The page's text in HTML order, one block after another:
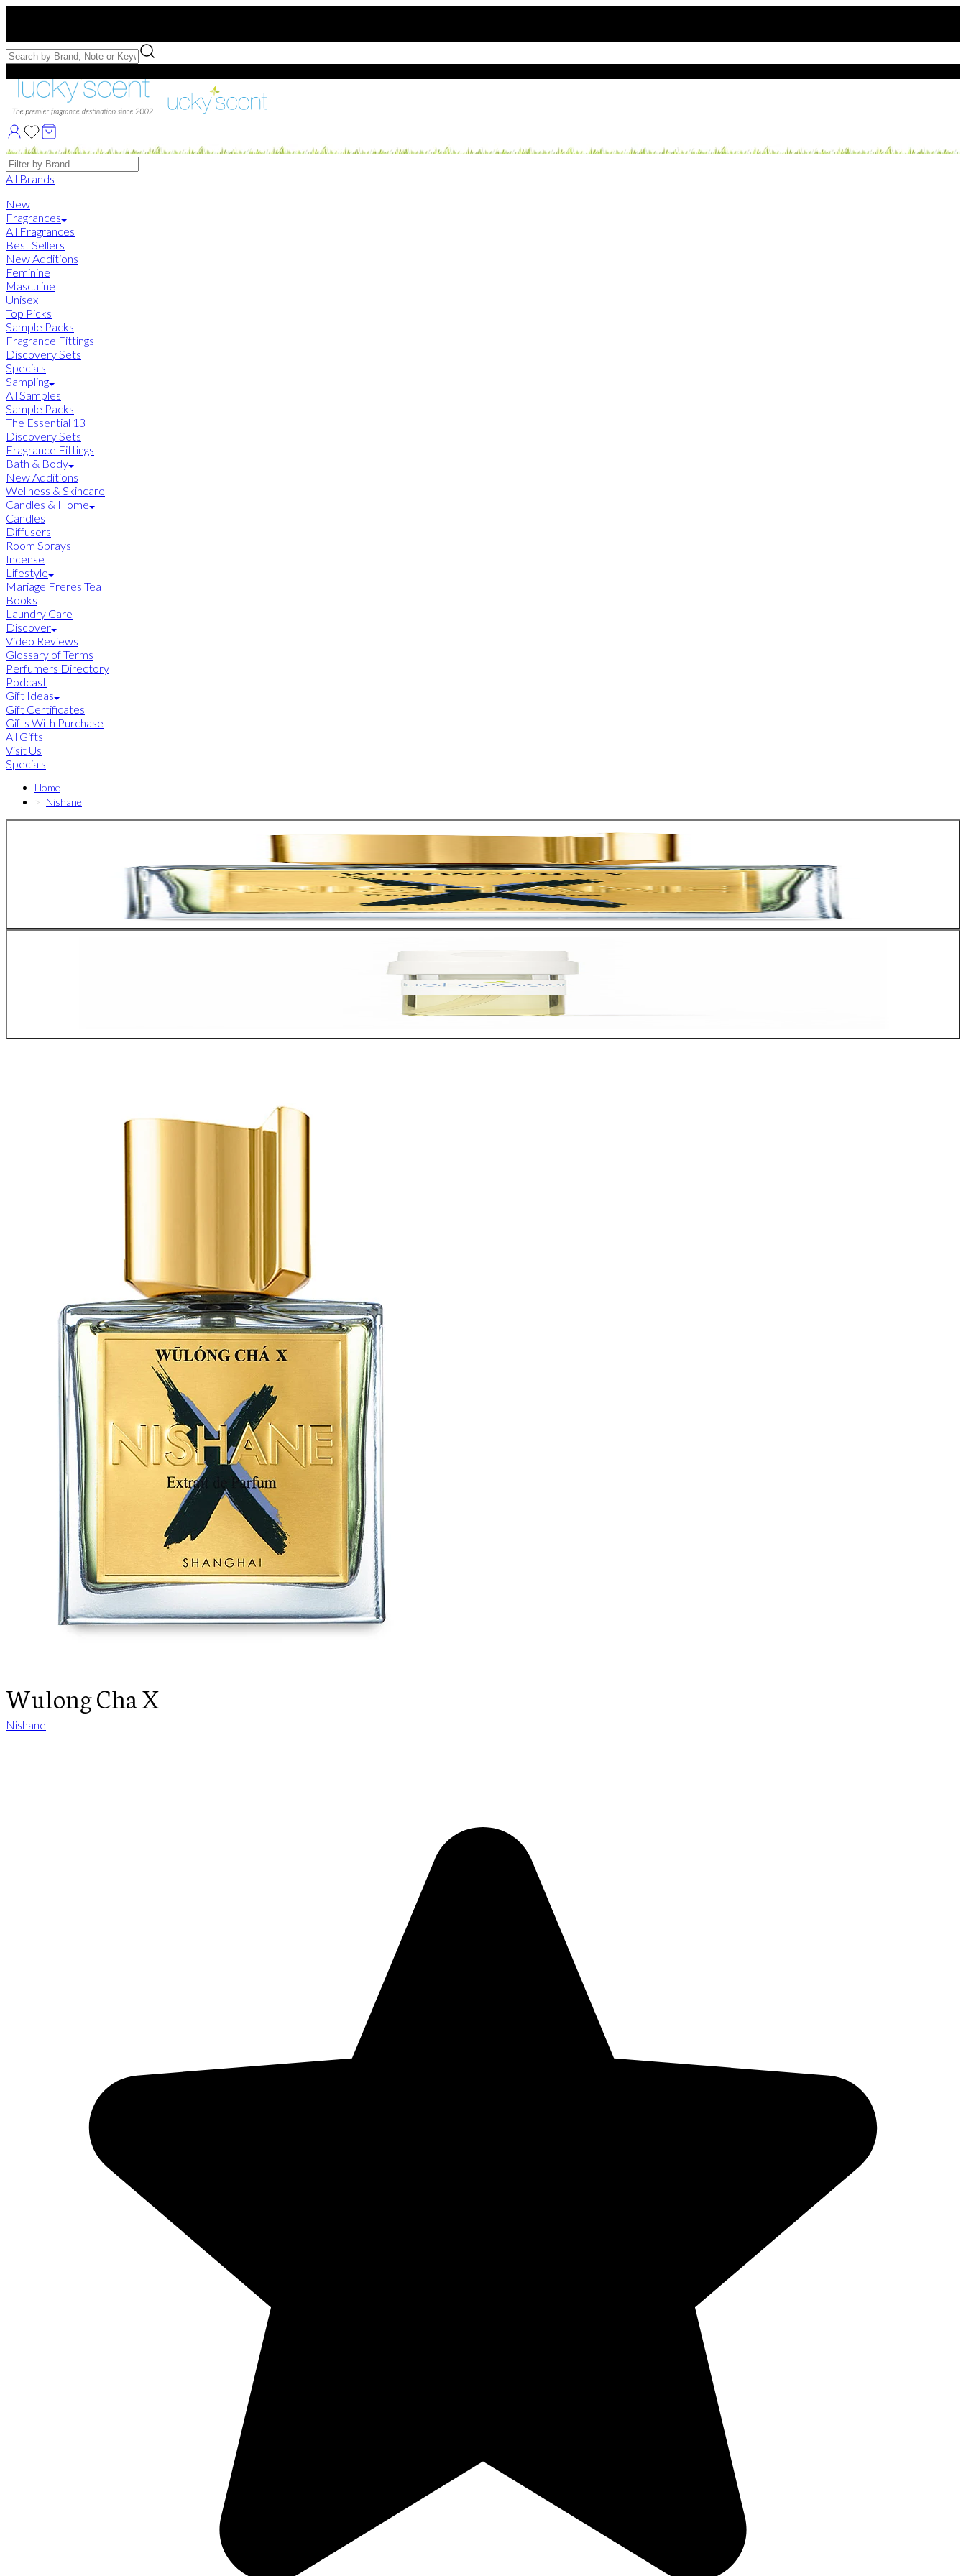
Free Samples with Full Bottle Purchases of $75+
Brands
All Brands
New
Fragrances
All Fragrances
Best Sellers
New Additions
Feminine
Masculine
Unisex
Top Picks
Sample Packs
Fragrance Fittings
Discovery Sets
Specials
Sampling
All Samples
Sample Packs
The Essential 13
Discovery Sets
Fragrance Fittings
Bath & Body
New Additions
Wellness & Skincare
Candles & Home
Candles
Diffusers
Room Sprays
Incense
Lifestyle
Mariage Freres Tea
Books
Laundry Care
Discover
Video Reviews
Glossary of Terms
Perfumers Directory
Podcast
Gift Ideas
Gift Certificates
Gifts With Purchase
All Gifts
Visit Us
Specials
Home
Nishane
Wulong Cha X
Nishane